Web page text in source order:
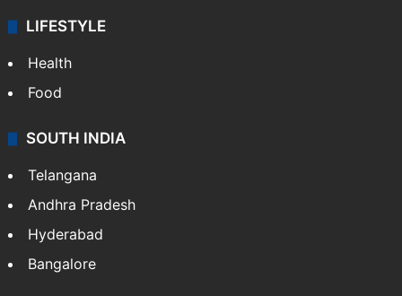
LIFESTYLE
Health
Food
SOUTH INDIA
Telangana
Andhra Pradesh
Hyderabad
Bangalore